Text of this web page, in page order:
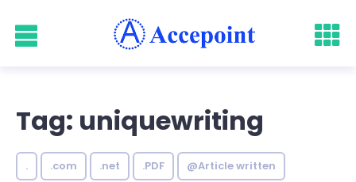
Tag: uniquewriting
. .com .net .PDF @Article written